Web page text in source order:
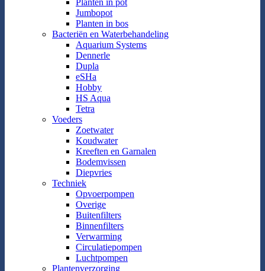
Jumbopot
Planten in bos
Bacteriën en Waterbehandeling
Aquarium Systems
Dennerle
Dupla
eSHa
Hobby
HS Aqua
Tetra
Voeders
Zoetwater
Koudwater
Kreeften en Garnalen
Bodemvissen
Diepvries
Techniek
Opvoerpompen
Overige
Buitenfilters
Binnenfilters
Verwarming
Circulatiepompen
Luchtpompen
Plantenverzorging